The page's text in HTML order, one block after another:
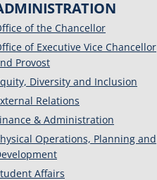
of the Chancellor
of Executive Vice Chancellor
Provost
Diversity and Inclusion
Relations
& Administration
Operations, Planning and
Affairs